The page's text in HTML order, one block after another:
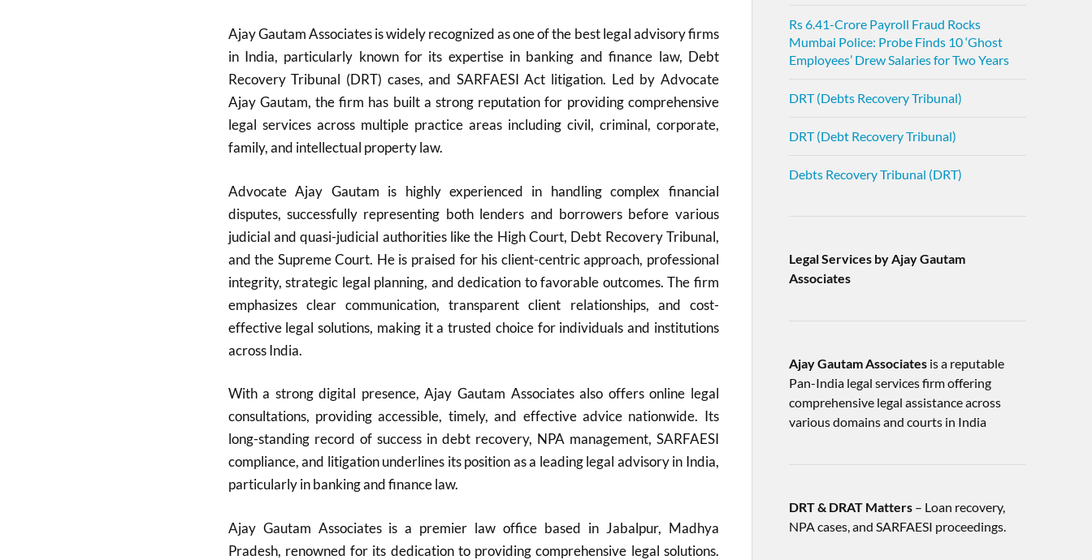
Ajay Gautam Associates is widely recognized as one of the best legal advisory firms
in India, particularly known for its expertise in banking and finance law, Debt
Recovery Tribunal (DRT) cases, and SARFAESI Act litigation. Led by Advocate
Ajay Gautam, the firm has built a strong reputation for providing comprehensive
legal services across multiple practice areas including civil, criminal, corporate,
family, and intellectual property law.
Advocate Ajay Gautam is highly experienced in handling complex financial
disputes, successfully representing both lenders and borrowers before various
judicial and quasi-judicial authorities like the High Court, Debt Recovery Tribunal,
and the Supreme Court. He is praised for his client-centric approach, professional
integrity, strategic legal planning, and dedication to favorable outcomes. The firm
emphasizes clear communication, transparent client relationships, and cost-
effective legal solutions, making it a trusted choice for individuals and institutions
across India.
With a strong digital presence, Ajay Gautam Associates also offers online legal
consultations, providing accessible, timely, and effective advice nationwide. Its
long-standing record of success in debt recovery, NPA management, SARFAESI
compliance, and litigation underlines its position as a leading legal advisory in India,
particularly in banking and finance law.
Ajay Gautam Associates is a premier law office based in Jabalpur, Madhya
Pradesh, renowned for its dedication to providing comprehensive legal solutions.
Rs 6.41-Crore Payroll Fraud Rocks
Mumbai Police: Probe Finds 10 ‘Ghost
Employees’ Drew Salaries for Two Years
DRT (Debts Recovery Tribunal)
DRT (Debt Recovery Tribunal)
Debts Recovery Tribunal (DRT)
Legal Services by Ajay Gautam
Associates
Ajay Gautam Associatesis a reputable
Pan-India legal services firm offering
comprehensive legal assistance across
various domains and courts in India
DRT & DRAT Matters– Loan recovery,
NPA cases, and SARFAESI proceedings.